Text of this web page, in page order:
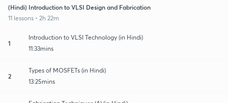
(Hindi) Introduction to VLSI Design and Fabrication
11 lessons • 2h 22m
1
Introduction to VLSI Technology (in Hindi)
11:33mins
2
Types of MOSFETs (in Hindi)
13:25mins